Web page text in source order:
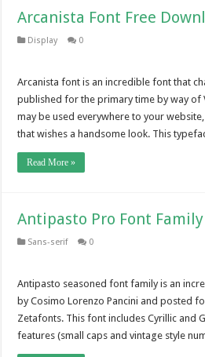
Arcanista Font Free
Display 0
Arcanista font is an incredible font that
published for the primary time by way of
may be used everywhere to your
that wishes a handsome look. This
Read More »
Antipasto Pro Font
Sans-serif 0
Antipasto seasoned font family is an
by Cosimo Lorenzo Pancini and posted
Zetafonts. This font includes Cyrillic and
features (small caps and vintage style